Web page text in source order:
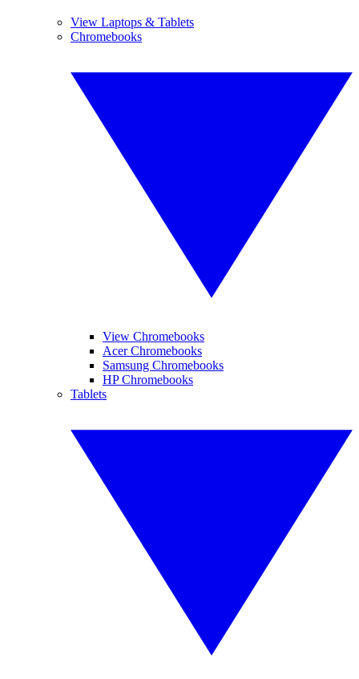
View Laptops & Tablets
Chromebooks
View Chromebooks
Acer Chromebooks
Samsung Chromebooks
HP Chromebooks
Tablets